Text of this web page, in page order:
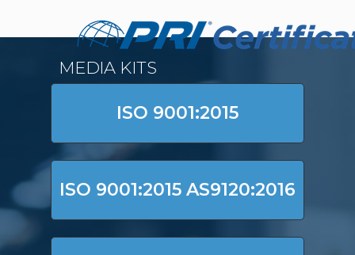
MEDIA KITS
ISO 9001:2015
ISO 9001:2015 AS9120:2016